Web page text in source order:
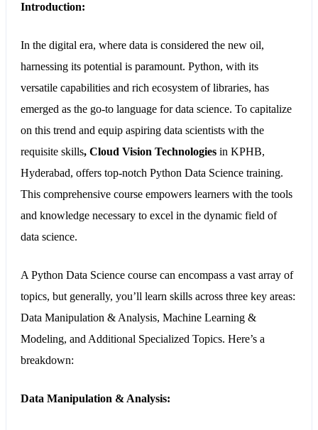
Introduction:
In the digital era, where data is considered the new oil,
harnessing its potential is paramount. Python, with its
versatile capabilities and rich ecosystem of libraries, has
emerged as the go-to language for data science. To capitalize
on this trend and equip aspiring data scientists with the
requisite skills, Cloud Vision Technologies in KPHB,
Hyderabad, offers top-notch Python Data Science training.
This comprehensive course empowers learners with the tools
and knowledge necessary to excel in the dynamic field of
data science.
A Python Data Science course can encompass a vast array of
topics, but generally, you’ll learn skills across three key areas:
Data Manipulation & Analysis, Machine Learning &
Modeling, and Additional Specialized Topics. Here’s a
breakdown:
Data Manipulation & Analysis: